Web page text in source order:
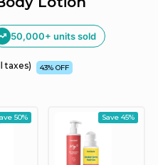
50,000+ units sold
taxes) 43% OFF
50% Save 45%